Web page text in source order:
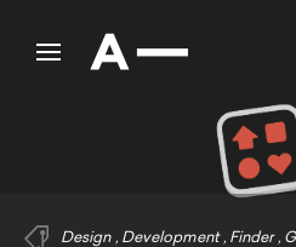
Design , Development , Finder ,